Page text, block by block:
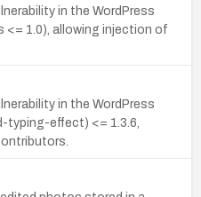
in the WordPress
<= 1.0), allowing injection of
in the WordPress
typing-effect) <= 1.3.6,